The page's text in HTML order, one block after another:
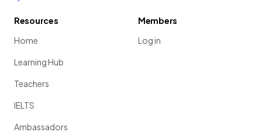
Resources
Home
Learning Hub
Teachers
IELTS
Ambassadors
Members
Log in